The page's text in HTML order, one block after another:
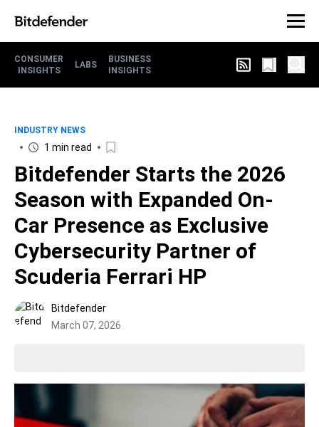
CONSUMER
INSIGHTS
LABS
BUSINESS
INSIGHTS
INDUSTRY NEWS
1 min read
Bitdefender Starts the 2026
Season with Expanded On-
Car Presence as Exclusive
Cybersecurity Partner of
Scuderia Ferrari HP
Bitdefender
March 07, 2026